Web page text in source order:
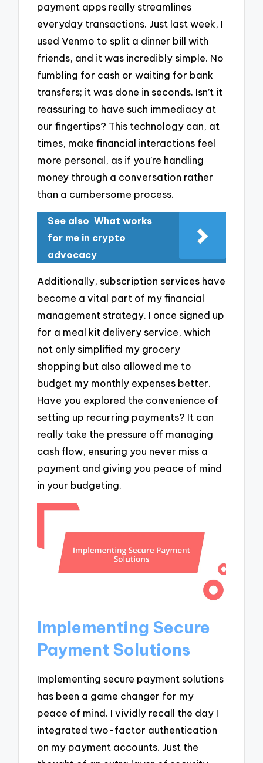
payment apps really streamlines
everyday transactions. Just last week, I
used Venmo to split a dinner bill with
friends, and it was incredibly simple. No
fumbling for cash or waiting for bank
transfers; it was done in seconds. Isn’t it
reassuring to have such immediacy at
our fingertips? This technology can, at
times, make financial interactions feel
more personal, as if you’re handling
money through a conversation rather
than a cumbersome process.
See also What works
for me in crypto
advocacy
Additionally, subscription services have
become a vital part of my financial
management strategy. I once signed up
for a meal kit delivery service, which
not only simplified my grocery
shopping but also allowed me to
budget my monthly expenses better.
Have you explored the convenience of
setting up recurring payments? It can
really take the pressure off managing
cash flow, ensuring you never miss a
payment and giving you peace of mind
in your budgeting.
Implementing Secure
Payment Solutions
Implementing secure payment solutions
has been a game changer for my
peace of mind. I vividly recall the day I
integrated two-factor authentication
on my payment accounts. Just the